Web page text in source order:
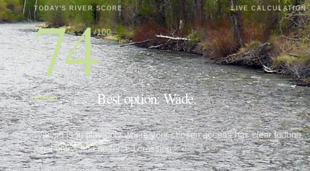
TODAY'S RIVER SCORE LIVE CALCULATION
74/100
GOOD Best option: Wade.
Wading is in play only where your chosen access has clear footing,
legal entry, and no forced crossings.